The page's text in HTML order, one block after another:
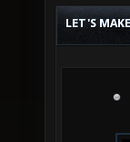
LET'S